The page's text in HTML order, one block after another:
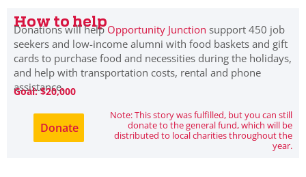
How to help
Donations will helpOpportunity Junction support 450 job
seekers and low-income alumni with food baskets and gift
cards to purchase food and necessities during the holidays,
and help with transportation costs, rental and phone
assistance.
Goal: $20,000
Note: This story was fulfilled, but you can still
donate to the general fund, which will be
distributed to local charities throughout the
year.
Donate